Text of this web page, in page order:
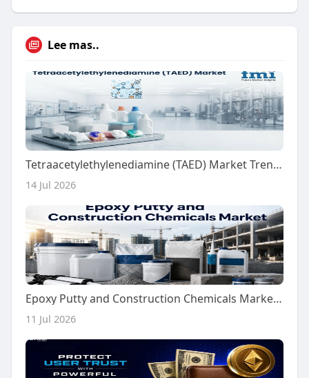
Lee mas..
Tetraacetylethylenediamine (TAED) Market Trends Fuel Growth Toward USD 1,326.65 Million by 2036
14 Jul 2026
Epoxy Putty and Construction Chemicals Market Growth Driven by Infrastructure Upgrades by 2036
11 Jul 2026